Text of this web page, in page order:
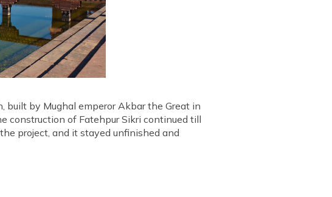
built by Mughal emperor Akbar the Great in
construction of Fatehpur Sikri continued till
project, and it stayed unfinished and